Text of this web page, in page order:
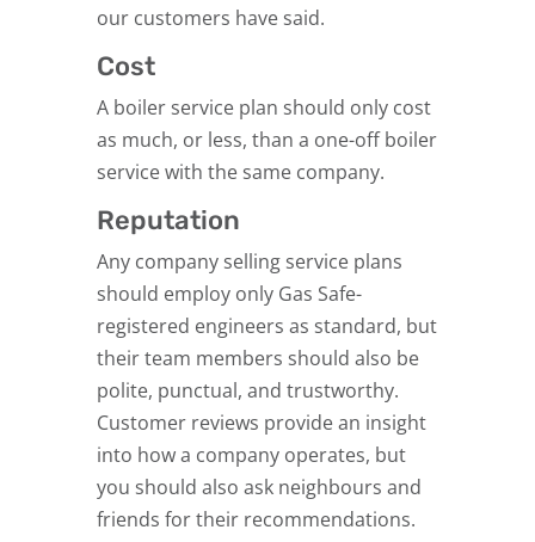
our customers have said.
Cost
A boiler service plan should only cost
as much, or less, than a one-off boiler
service with the same company.
Reputation
Any company selling service plans
should employ only Gas Safe-
registered engineers as standard, but
their team members should also be
polite, punctual, and trustworthy.
Customer reviews provide an insight
into how a company operates, but
you should also ask neighbours and
friends for their recommendations.